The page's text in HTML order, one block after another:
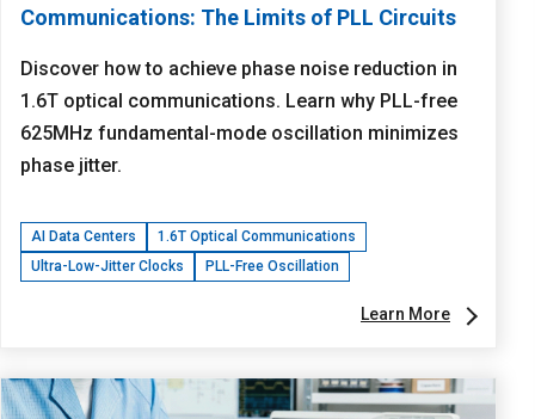
Communications: The Limits of PLL Circuits
Discover how to achieve phase noise reduction in
1.6T optical communications. Learn why PLL-free
625MHz fundamental-mode oscillation minimizes
phase jitter.
AI Data Centers
1.6T Optical Communications
Ultra-Low-Jitter Clocks
PLL-Free Oscillation
Learn More